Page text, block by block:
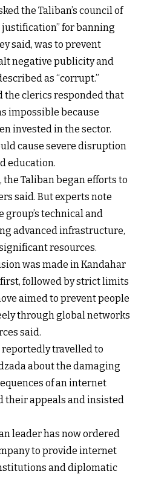
the Taliban’s council of
for banning
said, was to prevent
negative publicity and
as “corrupt.”
the clerics responded that
impossible because
invested in the sector.
cause severe disruption
education.
the Taliban began efforts to
said. But experts note
group’s technical and
advanced infrastructure,
resources.
was made in Kandahar
followed by strict limits
aimed to prevent people
through global networks
said.
travelled to
about the damaging
of an internet
their appeals and insisted
leader has now ordered
to provide internet
and diplomatic